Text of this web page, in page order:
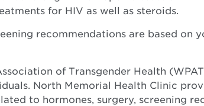
for HIV as well as steroids.
recommendations are based on
of Transgender Health
North Memorial Health Clinic
to hormones, surgery, screening